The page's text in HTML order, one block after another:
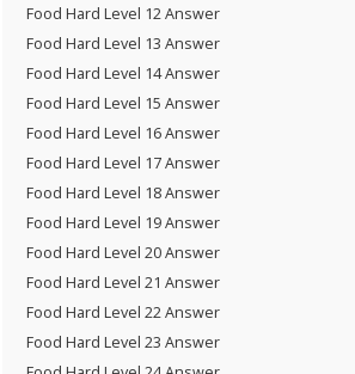
Food Hard Level 12 Answer
Food Hard Level 13 Answer
Food Hard Level 14 Answer
Food Hard Level 15 Answer
Food Hard Level 16 Answer
Food Hard Level 17 Answer
Food Hard Level 18 Answer
Food Hard Level 19 Answer
Food Hard Level 20 Answer
Food Hard Level 21 Answer
Food Hard Level 22 Answer
Food Hard Level 23 Answer